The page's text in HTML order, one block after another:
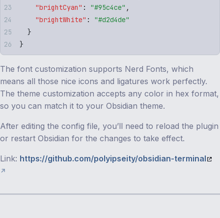
    "
brightCyan" : "#95c4ce" ,
    "
brightWhite" : "#d2d4de"
  }
}
The font customization supports Nerd Fonts, which
means all those nice icons and ligatures work perfectly.
The theme customization accepts any color in hex format,
so you can match it to your Obsidian theme.
After editing the config file, you’ll need to reload the plugin
or restart Obsidian for the changes to take effect.
Link: https://github.com/polyipseity/obsidian-terminal